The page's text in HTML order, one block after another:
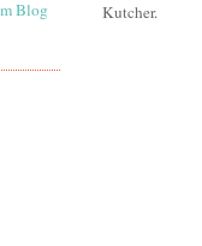
Kutcher.